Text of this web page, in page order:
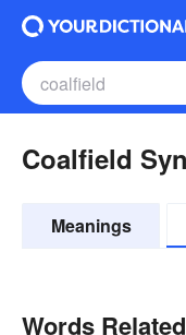
Coalfield
Meanings
Words